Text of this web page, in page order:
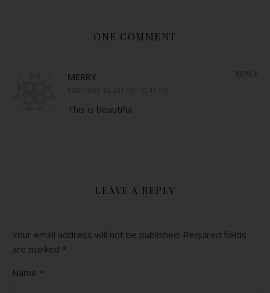
ONE COMMENT
MERRY
This is beautiful.
LEAVE A REPLY
Your email address will not be published. Required fields
are marked *
Name *